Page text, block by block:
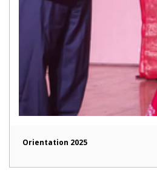
Orientation 2025